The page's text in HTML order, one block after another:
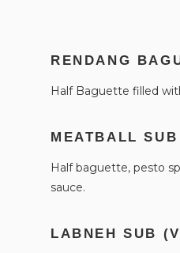
RENDANG
Half Baguette filled
MEATBALL SUB
Half baguette, pesto
sauce.
LABNEH SUB